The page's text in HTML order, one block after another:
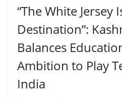
“The White Jersey
Destination”:
Balances
Ambition to Play
India